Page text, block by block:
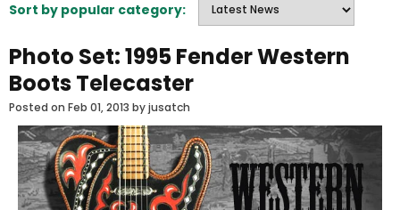
Sort by popular category:
Photo Set: 1995 Fender Western
Boots Telecaster
Posted on Feb 01, 2013 by jusatch